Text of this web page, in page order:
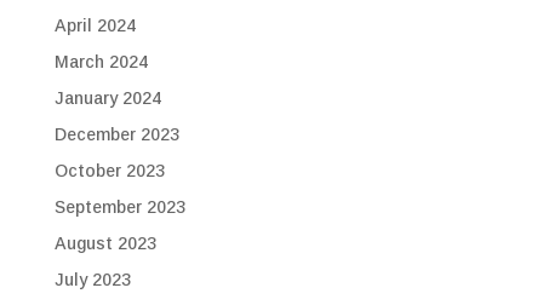
April 2024
March 2024
January 2024
December 2023
October 2023
September 2023
August 2023
July 2023